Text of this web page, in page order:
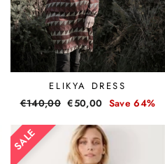
ELIKYA DRESS
Regular
€140,00 Sale
€50,00 Save 64%